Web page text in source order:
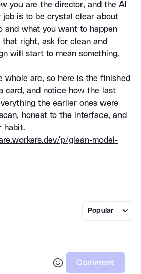
you are the director, and the AI
job is to be crystal clear about
and what you want to happen
right, ask for clean and
will start to mean something.
whole arc, so here is the finished
card, and notice how the last
the earlier ones were
honest to the interface, and
habit.
p/glean-model-
Popular
Comment